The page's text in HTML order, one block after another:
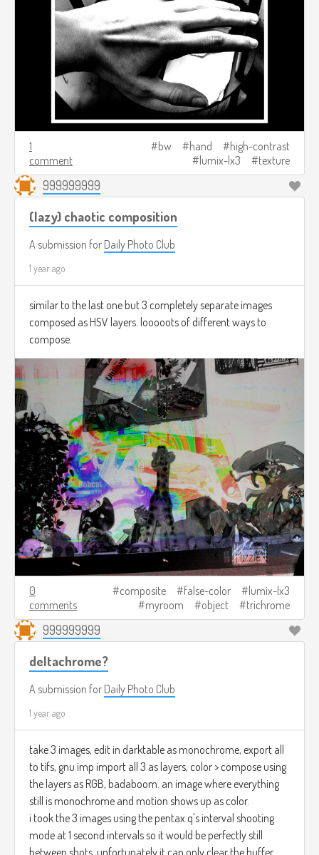
1
comment
bw hand
high-contrast
lumix-lx3
texture
999999999
(lazy) chaotic composition
A submission for Daily Photo Club
1 year ago
similar to the last one but 3 completely separate images
composed as HSV layers. looooots of different ways to
compose.
0
comments
composite false-color
lumix-lx3
myroom
object trichrome
999999999
deltachrome?
A submission for Daily Photo Club
1 year ago
take 3 images, edit in darktable as monochrome, export all
to tifs, gnu imp import all 3 as layers, color > compose using
the layers as RGB, badaboom. an image where everything
still is monochrome and motion shows up as color.
i took the 3 images using the pentax q's interval shooting
mode at 1 second intervals so it would be perfectly still
between shots. unfortunately it can only clear the buffer